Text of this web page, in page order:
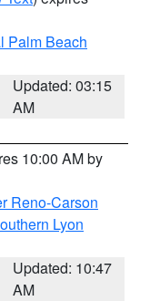
Palm Beach
Updated: 03:15
AM
10:00 AM by
Reno-Carson
Lyon
Updated: 10:47
AM